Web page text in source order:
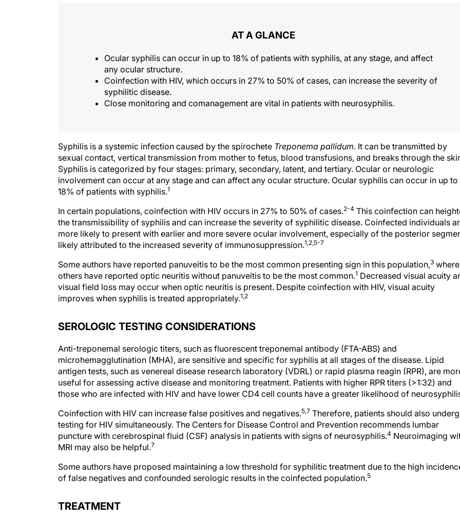
AT A GLANCE
Ocular syphilis can occur in up to 18% of patients with syphilis, at any stage, and affect
any ocular structure.
Coinfection with HIV, which occurs in 27% to 50% of cases, can increase the severity of
syphilitic disease.
Close monitoring and comanagement are vital in patients with neurosyphilis.
Syphilis is a systemic infection caused by the spirochete Treponema pallidum. It can be transmitted by
sexual contact, vertical transmission from mother to fetus, blood transfusions, and breaks through the
Syphilis is categorized by four stages: primary, secondary, latent, and tertiary. Ocular or neurologic
involvement can occur at any stage and can affect any ocular structure. Ocular syphilis can occur in up to
18% of patients with syphilis.1
In certain populations, coinfection with HIV occurs in 27% to 50% of cases.2-4 This coinfection can
the transmissibility of syphilis and can increase the severity of syphilitic disease. Coinfected individuals
more likely to present with earlier and more severe ocular involvement, especially of the posterior
likely attributed to the increased severity of immunosuppression.1,2,5-7
Some authors have reported panuveitis to be the most common presenting sign in this population,3
others have reported optic neuritis without panuveitis to be the most common.1 Decreased visual acuity
visual field loss may occur when optic neuritis is present. Despite coinfection with HIV, visual acuity
improves when syphilis is treated appropriately.1,2
SEROLOGIC TESTING CONSIDERATIONS
Anti-treponemal serologic titers, such as fluorescent treponemal antibody (FTA-ABS) and
microhemagglutination (MHA), are sensitive and specific for syphilis at all stages of the disease. Lipid
antigen tests, such as venereal disease research laboratory (VDRL) or rapid plasma reagin (RPR), are
useful for assessing active disease and monitoring treatment. Patients with higher RPR titers (>1:32) and
those who are infected with HIV and have lower CD4 cell counts have a greater likelihood of
Coinfection with HIV can increase false positives and negatives.5,7 Therefore, patients should also
testing for HIV simultaneously. The Centers for Disease Control and Prevention recommends lumbar
puncture with cerebrospinal fluid (CSF) analysis in patients with signs of neurosyphilis.4 Neuroimaging
MRI may also be helpful.7
Some authors have proposed maintaining a low threshold for syphilitic treatment due to the high
of false negatives and confounded serologic results in the coinfected population.5
TREATMENT